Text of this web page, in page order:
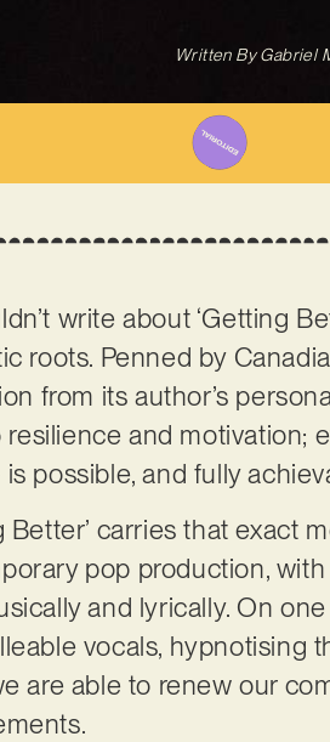
Written ByGabriel
write about ‘Getting
roots. Penned by
from its author’s
resilience and motivation;
possible, and fully
Better’ carries that exact
pop production,
and lyrically. On
vocals, hypnotising
are able to renew our